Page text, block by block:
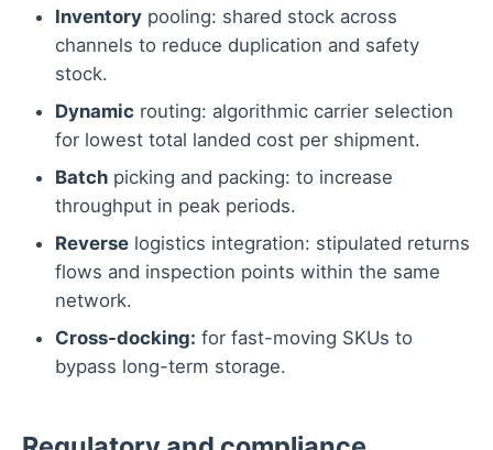
Inventory pooling: shared stock across
channels to reduce duplication and safety
stock.
Dynamic routing: algorithmic carrier selection
for lowest total landed cost per shipment.
Batch picking and packing: to increase
throughput in peak periods.
Reverse logistics integration: stipulated returns
flows and inspection points within the same
network.
Cross-docking: for fast-moving SKUs to
bypass long-term storage.